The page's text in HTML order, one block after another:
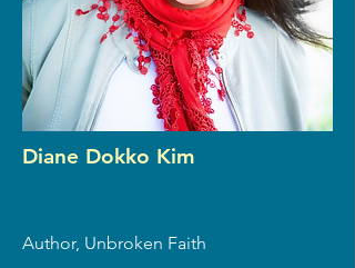
Diane Dokko Kim
Author, Unbroken Faith